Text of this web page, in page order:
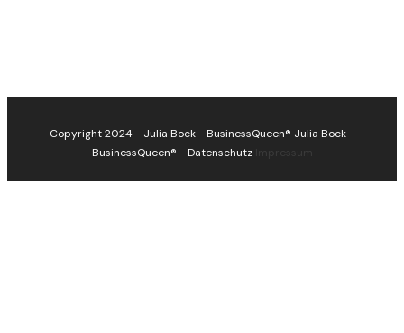
Copyright 2024 - Julia Bock - BusinessQueen® Julia Bock -
BusinessQueen® -Datenschutz Impressum